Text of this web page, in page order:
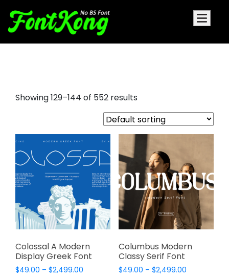
Showing 129–144 of 552 results
Colossal A Modern
Display Greek Font
$49.00 – $2,499.00
Columbus Modern
Classy Serif Font
$49.00 – $2,499.00Price